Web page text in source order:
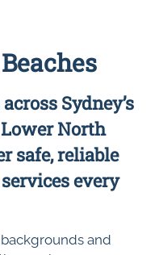
Sydney’s
North
safe, reliable
every
and